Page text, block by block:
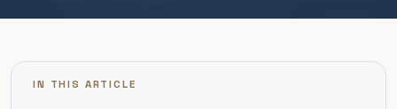
IN THIS ARTICLE